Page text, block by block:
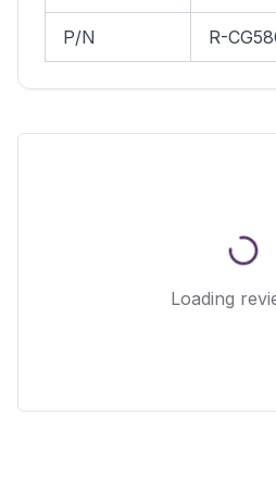
P/N R-
Loading